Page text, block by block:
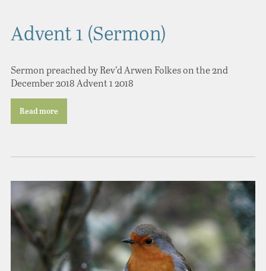
Advent 1 (Sermon)
Sermon preached by Rev’d Arwen Folkes on the 2nd
December 2018 Advent 1 2018
Read more